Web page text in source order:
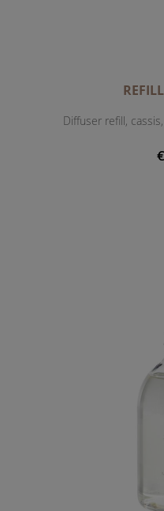
Diffuser refill,